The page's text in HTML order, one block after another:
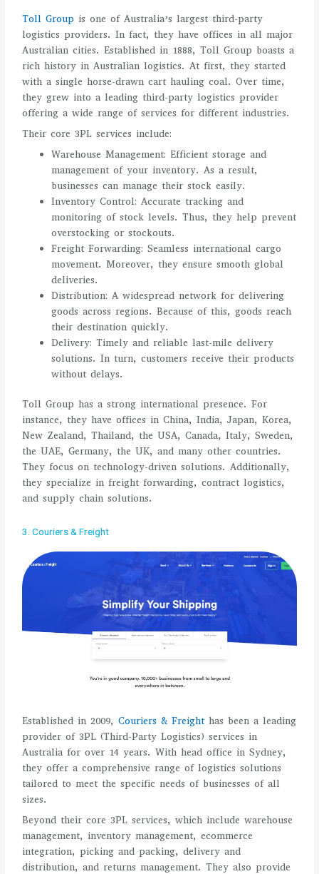
Toll Group is one of Australia’s largest third-party
logistics providers. In fact, they have offices in all major
Australian cities. Established in 1888, Toll Group boasts a
rich history in Australian logistics. At first, they started
with a single horse-drawn cart hauling coal. Over time,
they grew into a leading third-party logistics provider
offering a wide range of services for different industries.
Their core 3PL services include:
Warehouse Management: Efficient storage and
management of your inventory. As a result,
businesses can manage their stock easily.
Inventory Control: Accurate tracking and
monitoring of stock levels. Thus, they help prevent
overstocking or stockouts.
Freight Forwarding: Seamless international cargo
movement. Moreover, they ensure smooth global
deliveries.
Distribution: A widespread network for delivering
goods across regions. Because of this, goods reach
their destination quickly.
Delivery: Timely and reliable last-mile delivery
solutions. In turn, customers receive their products
without delays.
Toll Group has a strong international presence. For
instance, they have offices in China, India, Japan, Korea,
New Zealand, Thailand, the USA, Canada, Italy, Sweden,
the UAE, Germany, the UK, and many other countries.
They focus on technology-driven solutions. Additionally,
they specialize in freight forwarding, contract logistics,
and supply chain solutions.
3. Couriers & Freight
Established in 2009,Couriers & Freight has been a leading
provider of 3PL (Third-Party Logistics) services in
Australia for over 14 years. With head office in Sydney,
they offer a comprehensive range of logistics solutions
tailored to meet the specific needs of businesses of all
sizes.
Beyond their core 3PL services, which include warehouse
management, inventory management, ecommerce
integration, picking and packing, delivery and
distribution, and returns management. They also provide